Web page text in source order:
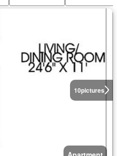
10pictures